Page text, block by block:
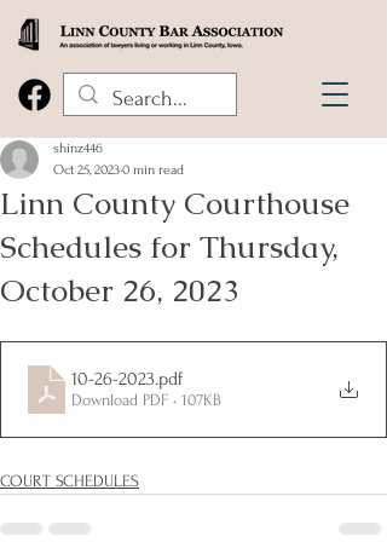
Linn County Courthouse
Schedules for Thursday,
October 26, 2023
shinz446
Oct 25, 20230 min read
10-26-2023.pdf
Download PDF • 107KB
COURT SCHEDULES